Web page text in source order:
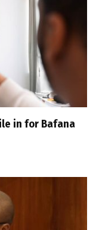
in for Bafana